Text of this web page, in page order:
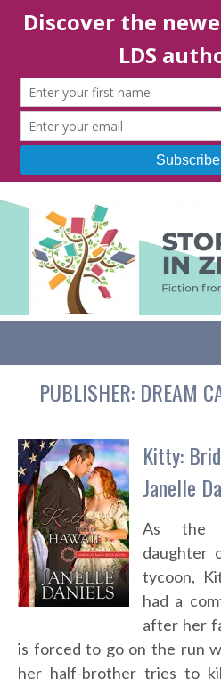
PUBLISHER: DREAM
Kitty:
Janelle
As the
daughter
tycoon,
had a
after her
is forced to go on the run
her half-brother tries to